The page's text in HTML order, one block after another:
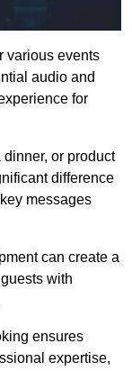
various events
audio and
for
dinner, or product
difference
messages
can create a
with
ensures
expertise,